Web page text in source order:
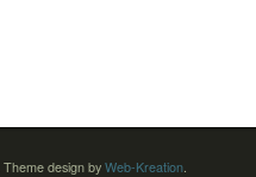
Theme design by Web-Kreation.